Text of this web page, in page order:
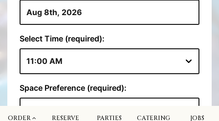
ORDER RESERVE PARTIES CATERING JOBS